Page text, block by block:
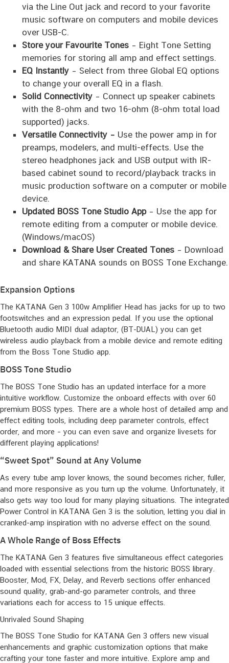
via the Line Out jack and record to your favorite
music software on computers and mobile devices
over USB-C.
Store your Favourite Tones– Eight Tone Setting
memories for storing all amp and effect settings.
EQ Instantly – Select from three Global EQ options
to change your overall EQ in a flash.
Solid Connectivity – Connect up speaker cabinets
with the 8-ohm and two 16-ohm (8-ohm total load
supported) jacks.
Versatile Connectivity – Use the power amp in for
preamps, modelers, and multi-effects. Use the
stereo headphones jack and USB output with IR-
based cabinet sound to record/playback tracks in
music production software on a computer or mobile
device.
Updated BOSS Tone Studio App– Use the app for
remote editing from a computer or mobile device.
(Windows/macOS)
Download & Share User Created Tones– Download
and share KATANA sounds on BOSS Tone Exchange.
Expansion Options
The KATANA Gen 3 100w Amplifier Head has jacks for up to two
footswitches and an expression pedal. If you use the optional
Bluetooth audio MIDI dual adaptor, (BT-DUAL) you can get
wireless audio playback from a mobile device and remote editing
from the Boss Tone Studio app.
BOSS Tone Studio
The BOSS Tone Studio has an updated interface for a more
intuitive workflow. Customize the onboard effects with over 60
premium BOSS types. There are a whole host of detailed amp and
effect editing tools, including deep parameter controls, effect
order, and more – you can even save and organize livesets for
different playing applications!
“Sweet Spot” Sound at Any Volume
As every tube amp lover knows, the sound becomes richer, fuller,
and more responsive as you turn up the volume. Unfortunately, it
also gets way too loud for many playing situations. The integrated
Power Control in KATANA Gen 3 is the solution, letting you dial in
cranked-amp inspiration with no adverse effect on the sound.
A Whole Range of Boss Effects
The KATANA Gen 3 features five simultaneous effect categories
loaded with essential selections from the historic BOSS library.
Booster, Mod, FX, Delay, and Reverb sections offer enhanced
sound quality, grab-and-go parameter controls, and three
variations each for access to 15 unique effects.
Unrivaled Sound Shaping
The BOSS Tone Studio for KATANA Gen 3 offers new visual
enhancements and graphic customization options that make
crafting your tone faster and more intuitive. Explore amp and